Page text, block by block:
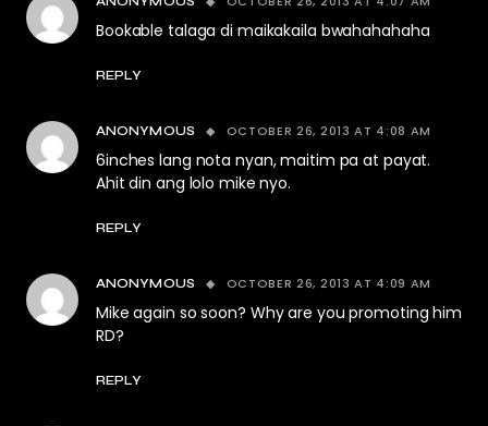
Bookable talaga di maikakaila bwahahahaha
REPLY
ANONYMOUS OCTOBER 26, 2013 AT 4:08 AM
6inches lang nota nyan, maitim pa at payat.
Ahit din ang lolo mike nyo.
REPLY
ANONYMOUS OCTOBER 26, 2013 AT 4:09 AM
Mike again so soon? Why are you promoting him
RD?
REPLY